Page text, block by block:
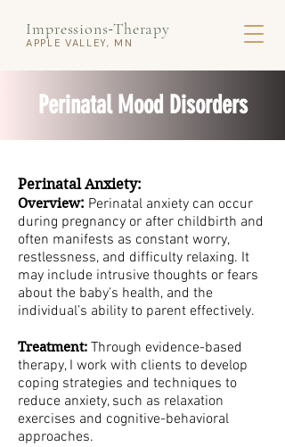
Impressions-Therapy
APPLE VALLEY, MN
Perinatal Mood Disorders
Perinatal Anxiety:
Overview: Perinatal anxiety can occur
during pregnancy or after childbirth and
often manifests as constant worry,
restlessness, and difficulty relaxing. It
may include intrusive thoughts or fears
about the baby's health, and the
individual’s ability to parent effectively.
Treatment: Through evidence-based
therapy, I work with clients to develop
coping strategies and techniques to
reduce anxiety, such as relaxation
exercises and cognitive-behavioral
approaches.